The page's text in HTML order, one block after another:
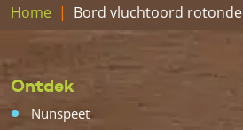
Home Bord vluchtoord rotonde
Ontdek
Nunspeet